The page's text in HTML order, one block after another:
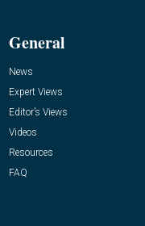
General
News
Expert Views
Editor’s Views
Videos
Resources
FAQ